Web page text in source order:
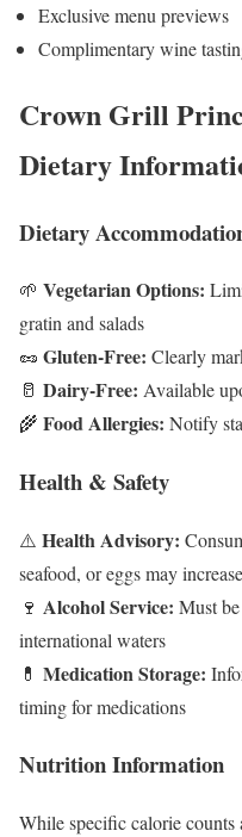
Exclusive menu previews
Complimentary wine
Crown Grill
Dietary
Dietary
🌱 Vegetarian Options:
gratin and salads
🥜 Gluten-Free: Clearly
🥛 Dairy-Free: Available
🌾 Food Allergies: Notify
Health & Safety
⚠️ Health Advisory:
seafood, or eggs may
🍷 Alcohol Service: Must
international waters
💊 Medication Storage:
timing for medications
Nutrition Information
While specific calorie counts